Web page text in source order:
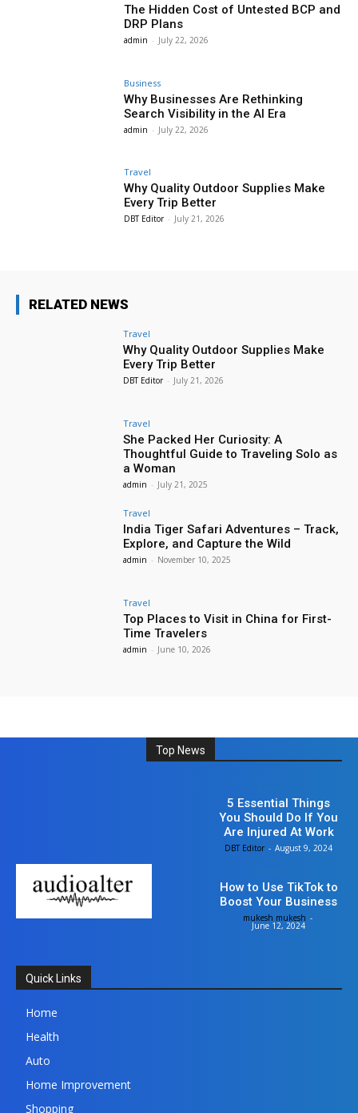
The Hidden Cost of Untested BCP and
DRP Plans
admin - July 22, 2026
Business
Why Businesses Are Rethinking
Search Visibility in the AI Era
admin - July 22, 2026
Travel
Why Quality Outdoor Supplies Make
Every Trip Better
DBT Editor - July 21, 2026
RELATED NEWS
Travel
Why Quality Outdoor Supplies Make
Every Trip Better
DBT Editor - July 21, 2026
Travel
She Packed Her Curiosity: A
Thoughtful Guide to Traveling Solo as
a Woman
admin - July 21, 2025
Travel
India Tiger Safari Adventures – Track,
Explore, and Capture the Wild
admin - November 10, 2025
Travel
Top Places to Visit in China for First-
Time Travelers
admin - June 10, 2026
Top News
5 Essential Things
You Should Do If You
Are Injured At Work
DBT Editor - August 9, 2024
How to Use TikTok to
Boost Your Business
mukesh mukesh -
June 12, 2024
Quick Links
Home
Health
Auto
Home Improvement
Shopping